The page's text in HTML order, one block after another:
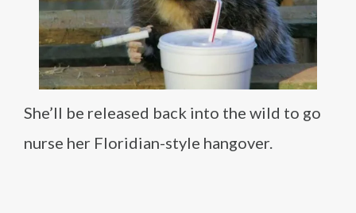
She’ll be released back into the wild to go
nurse her Floridian-style hangover.